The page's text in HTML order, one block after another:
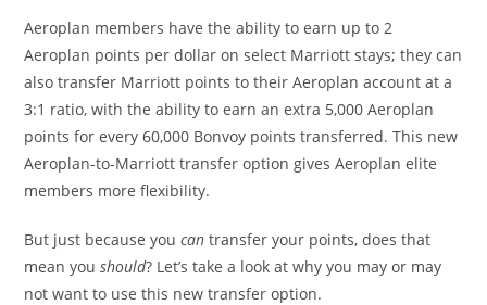
Aeroplan members have the ability to earn up to 2
Aeroplan points per dollar on select Marriott stays; they can
also transfer Marriott points to their Aeroplan account at a
3:1 ratio, with the ability to earn an extra 5,000 Aeroplan
points for every 60,000 Bonvoy points transferred. This new
Aeroplan-to-Marriott transfer option gives Aeroplan elite
members more flexibility.
But just because youcan transfer your points, does that
mean youshould? Let’s take a look at why you may or may
not want to use this new transfer option.